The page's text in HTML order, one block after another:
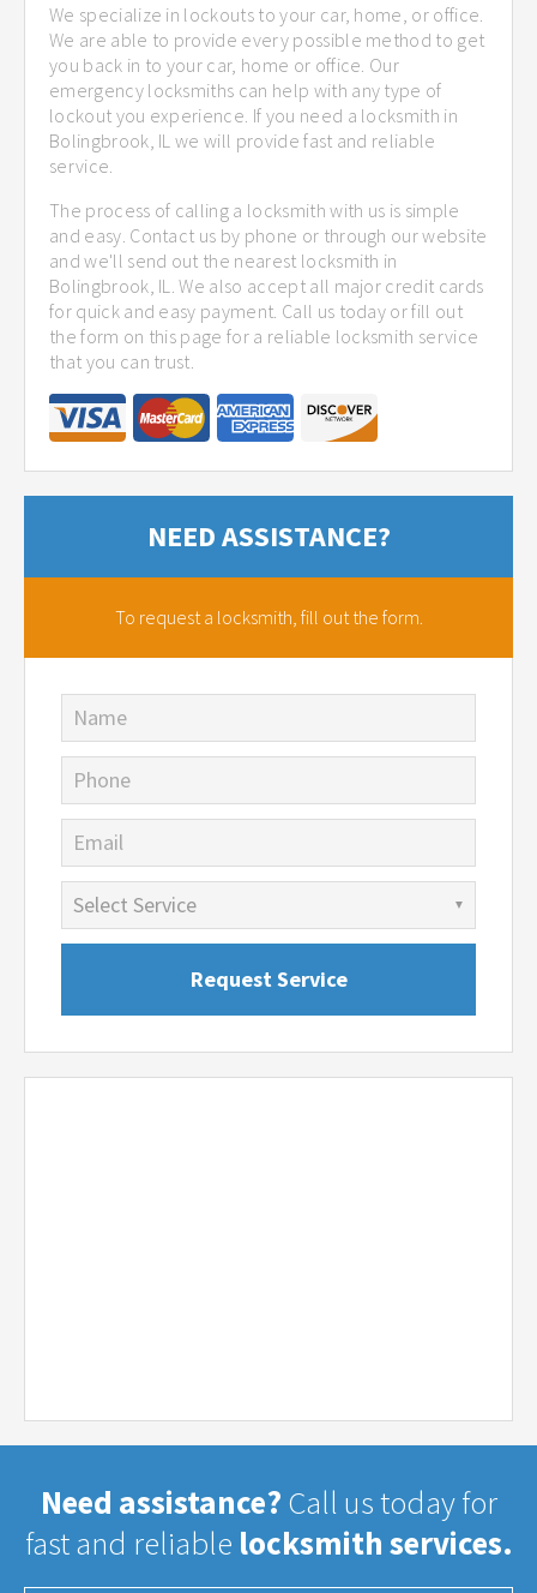
We specialize in lockouts to your car, home, or office.
We are able to provide every possible method to get
you back in to your car, home or office. Our
emergency locksmiths can help with any type of
lockout you experience. If you need a locksmith in
Bolingbrook, IL we will provide fast and reliable
service.
The process of calling a locksmith with us is simple
and easy. Contact us by phone or through our website
and we'll send out the nearest locksmith in
Bolingbrook, IL. We also accept all major credit cards
for quick and easy payment. Call us today or fill out
the form on this page for a reliable locksmith service
that you can trust.
NEED ASSISTANCE?
To request a locksmith, fill out the form.
Name
Phone
Email
Need assistance? Call us today for
fast and reliable locksmith services.